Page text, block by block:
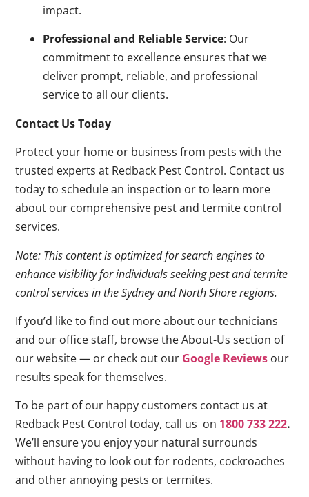
impact.
Professional and Reliable Service: Our
commitment to excellence ensures that we
deliver prompt, reliable, and professional
service to all our clients.
Contact Us Today
Protect your home or business from pests with the
trusted experts at Redback Pest Control. Contact us
today to schedule an inspection or to learn more
about our comprehensive pest and termite control
services.
Note: This content is optimized for search engines to
enhance visibility for individuals seeking pest and termite
control services in the Sydney and North Shore regions.
If you’d like to find out more about our technicians
and our office staff, browse the About-Us section of
our website — or check out our Google Reviews our
results speak for themselves.
To be part of our happy customers contact us at
Redback Pest Control today, call us on 1800 733 222.
We’ll ensure you enjoy your natural surrounds
without having to look out for rodents, cockroaches
and other annoying pests or termites.